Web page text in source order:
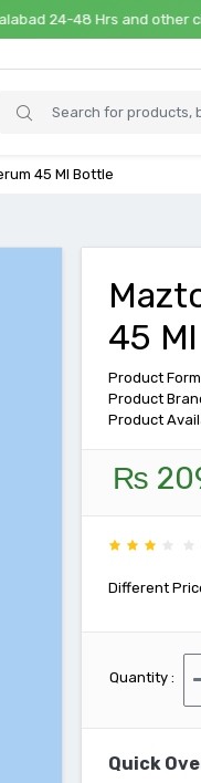
48 Hrs and other cities in
45 Ml Bottle
45
Product
Product
Product
₨
Different
Quantity :
Quick